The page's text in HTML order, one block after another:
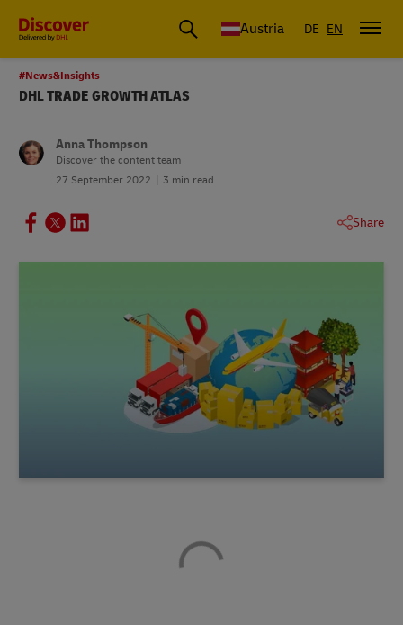
Austria DE EN
#News&Insights
DHL TRADE GROWTH ATLAS
Anna Thompson
Discover the content team
27 September 2022
3 min read
Share